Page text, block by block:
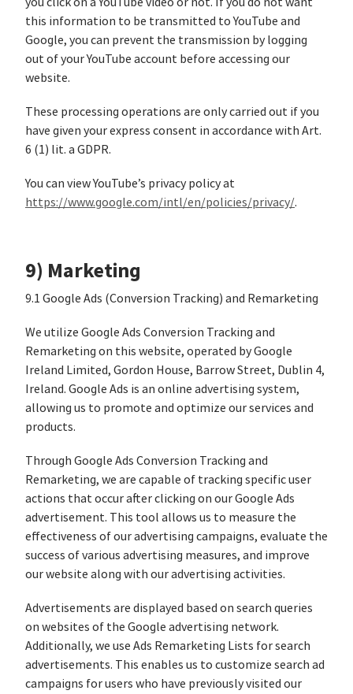
this information to be transmitted to YouTube and
Google, you can prevent the transmission by logging
out of your YouTube account before accessing our
website.
These processing operations are only carried out if you
have given your express consent in accordance with Art.
6 (1) lit. a GDPR.
You can view YouTube’s privacy policy at
https://www.google.com/intl/en/policies/privacy/.
9) Marketing
9.1 Google Ads (Conversion Tracking) and Remarketing
We utilize Google Ads Conversion Tracking and
Remarketing on this website, operated by Google
Ireland Limited, Gordon House, Barrow Street, Dublin 4,
Ireland. Google Ads is an online advertising system,
allowing us to promote and optimize our services and
products.
Through Google Ads Conversion Tracking and
Remarketing, we are capable of tracking specific user
actions that occur after clicking on our Google Ads
advertisement. This tool allows us to measure the
effectiveness of our advertising campaigns, evaluate the
success of various advertising measures, and improve
our website along with our advertising activities.
Advertisements are displayed based on search queries
on websites of the Google advertising network.
Additionally, we use Ads Remarketing Lists for search
advertisements. This enables us to customize search ad
campaigns for users who have previously visited our